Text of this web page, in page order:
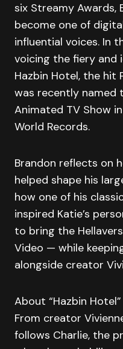
six Streamy Awards,
become one of
influential voices. In
voicing the fiery and
Hazbin Hotel, the hit
was recently named
Animated TV Show
World Records.
Brandon reflects on
helped shape his
how one of his
inspired Katie’s
to bring the
Video — while
alongside creator
About “Hazbin Hotel”
From creator
follows Charlie, the